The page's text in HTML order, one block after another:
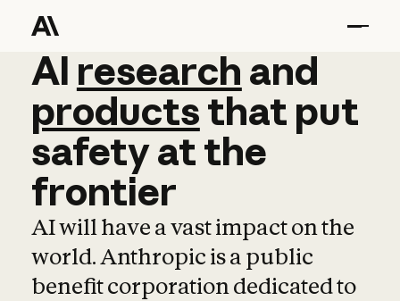
AI research and
AI research and
productsthat put
safetyatthe
frontier
AI will have a vast impact on the
world. Anthropic is a public
benefit corporation dedicated to